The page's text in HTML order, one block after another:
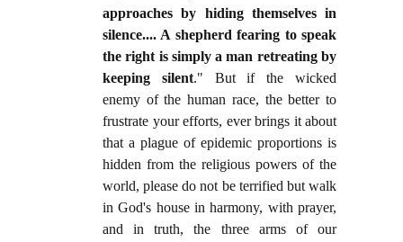
approaches by hiding themselves in
silence.... A shepherd fearing to speak
the right is simply a man retreating by
keeping silent." But if the wicked
enemy of the human race, the better to
frustrate your efforts, ever brings it about
that a plague of epidemic proportions is
hidden from the religious powers of the
world, please do not be terrified but walk
in God's house in harmony, with prayer,
and in truth, the three arms of our